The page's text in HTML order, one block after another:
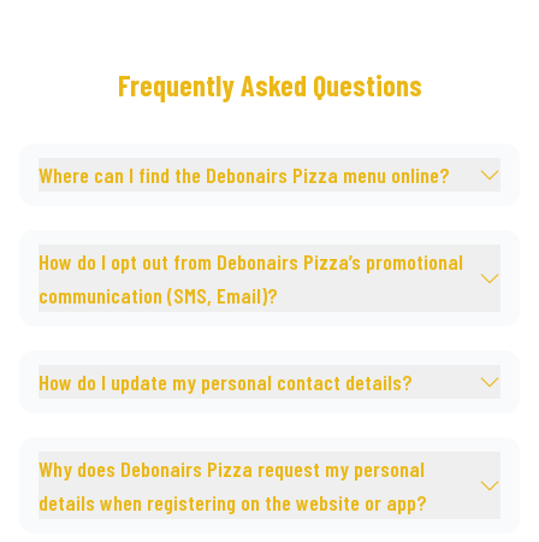
Frequently Asked Questions
Where can I find the Debonairs Pizza menu online?
How do I opt out from Debonairs Pizza’s promotional
communication (SMS, Email)?
How do I update my personal contact details?
Why does Debonairs Pizza request my personal
details when registering on the website or app?